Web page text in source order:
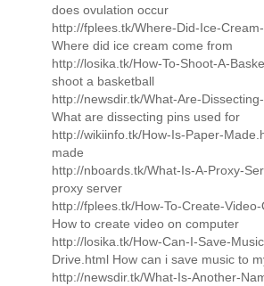
does ovulation occur
http://fplees.tk/Where-Did-Ice-
Where did ice cream come from
http://losika.tk/How-To-Shoot-A-
shoot a basketball
http://newsdir.tk/What-Are-
What are dissecting pins used for
http://wikiinfo.tk/How-Is-Paper-
made
http://nboards.tk/What-Is-A-
proxy server
http://fplees.tk/How-To-Create-
How to create video on computer
http://losika.tk/How-Can-I-Save-
Drive.html How can i save music to
http://newsdir.tk/What-Is-Another-